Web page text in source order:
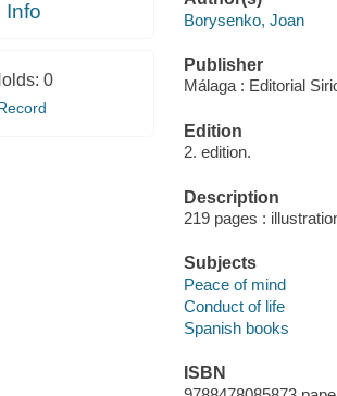
Info
0
Borysenko, Joan
Publisher
Málaga : Editorial
Edition
2. edition.
Description
219 pages :
Subjects
Peace of mind
Conduct of life
Spanish books
ISBN